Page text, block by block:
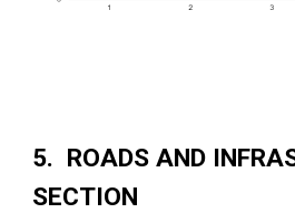
5. ROADS AND
SECTION